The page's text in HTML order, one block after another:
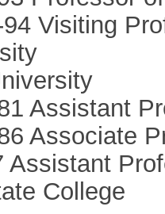
Visiting
Assistant
Associate
Assistant
College